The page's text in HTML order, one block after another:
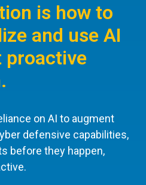
is how to
and use AI
proactive
on AI to augment
defensive capabilities,
before they happen,